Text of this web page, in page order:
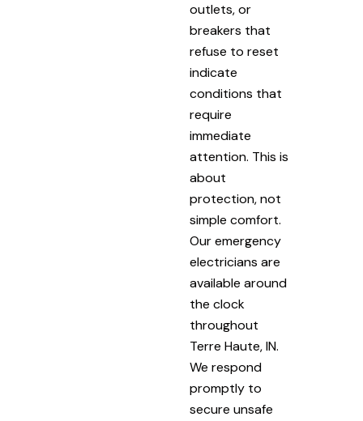
outlets, or
breakers that
refuse to reset
indicate
conditions that
require
immediate
attention. This is
about
protection, not
simple comfort.
Our emergency
electricians are
available around
the clock
throughout
Terre Haute, IN.
We respond
promptly to
secure unsafe